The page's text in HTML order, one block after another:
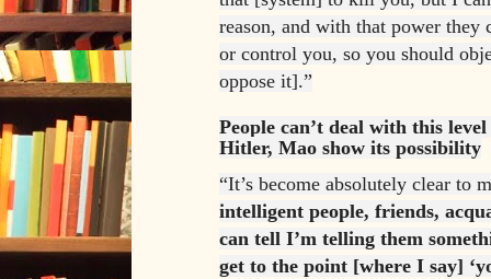
reason, and with that power
or control you, so you should
oppose it].”
People can’t deal with this
Hitler, Mao show its possibility
“It’s become absolutely clear to
intelligent people, friends,
can tell I’m telling them
get to the point [where I say]